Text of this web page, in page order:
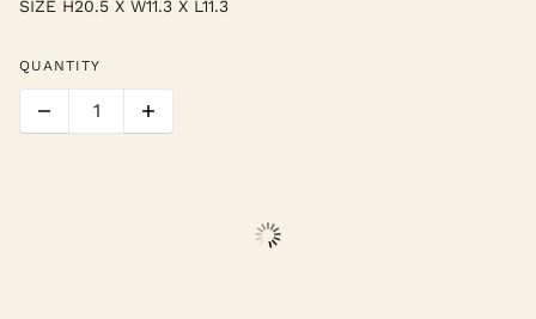
SIZE H20.5 X W11.3 X L11.3
QUANTITY